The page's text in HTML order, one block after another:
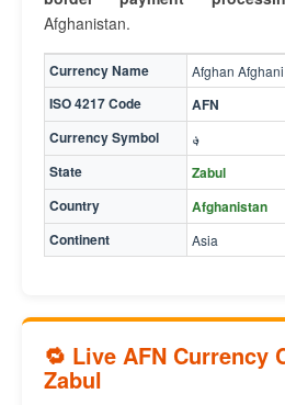
Afghanistan.
Currency Name Afghan Afghani
ISO 4217 Code
AFN
Currency Symbol
؋
State
Zabul
Country
Afghanistan
Continent
Asia
🔁 Live AFN Currency
Zabul